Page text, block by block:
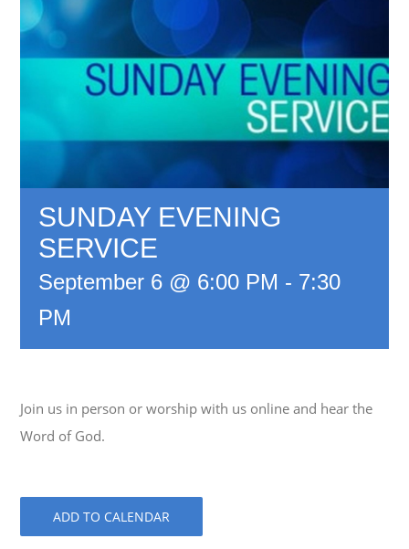
SUNDAY EVENING
SERVICE
September 6 @ 6:00 PM - 7:30
PM
Join us in person or worship with us online and hear the
Word of God.
ADD TO CALENDAR